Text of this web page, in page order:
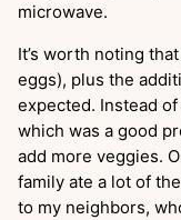
microwave.
It’s worth noting
eggs), plus the
expected. Instead
which was a good
add more veggies.
family ate a lot of
to my neighbors,